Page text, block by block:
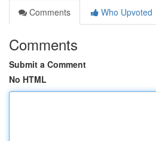
Comments
Who Upvoted
Comments
Submit a Comment
No HTML